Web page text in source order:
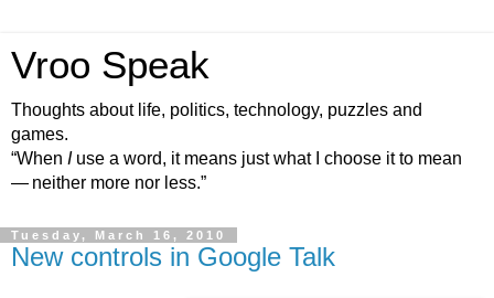
Vroo Speak
Thoughts about life, politics, technology, puzzles and
games.
“When Iuse a word, it means just what I choose it to mean
— neither more nor less.”
Tuesday, March 16, 2010
New controls in Google Talk